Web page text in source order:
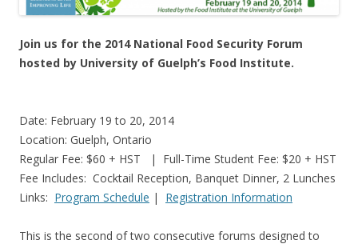
Join us for the 2014 National Food Security Forum
hosted by University of Guelph’s Food Institute.
Date: February 19 to 20, 2014
Location: Guelph, Ontario
Regular Fee: $60 + HST | Full-Time Student Fee: $20 + HST
Fee Includes: Cocktail Reception, Banquet Dinner, 2 Lunches
Links: Program Schedule | Registration Information
This is the second of two consecutive forums designed to